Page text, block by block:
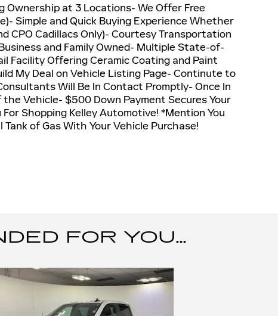
Ownership at 3 Locations- We Offer Free
Simple and Quick Buying Experience Whether
CPO Cadillacs Only)- Courtesy Transportation
and Family Owned- Multiple State-of-
Facility Offering Ceramic Coating and Paint
My Deal on Vehicle Listing Page- Continute to
Will Be In Contact Promptly- Once In
Vehicle- $500 Down Payment Secures Your
Shopping Kelley Automotive! *Mention You
of Gas With Your Vehicle Purchase!
FOR YOU...